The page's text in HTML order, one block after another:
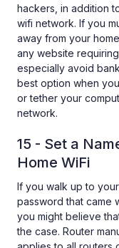
hackers, in addition
wifi network. If you
away from your
any website
especially avoid
best option when
or tether your
network.
15 - Set a
Home WiFi
If you walk up to
password that came
you might believe
the case. Router